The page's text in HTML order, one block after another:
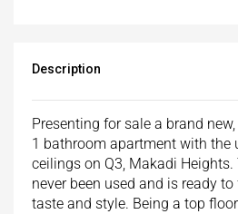
Description
Presenting for sale a brand
1 bathroom apartment with the
ceilings on Q3, Makadi
never been used and is ready
taste and style. Being a top